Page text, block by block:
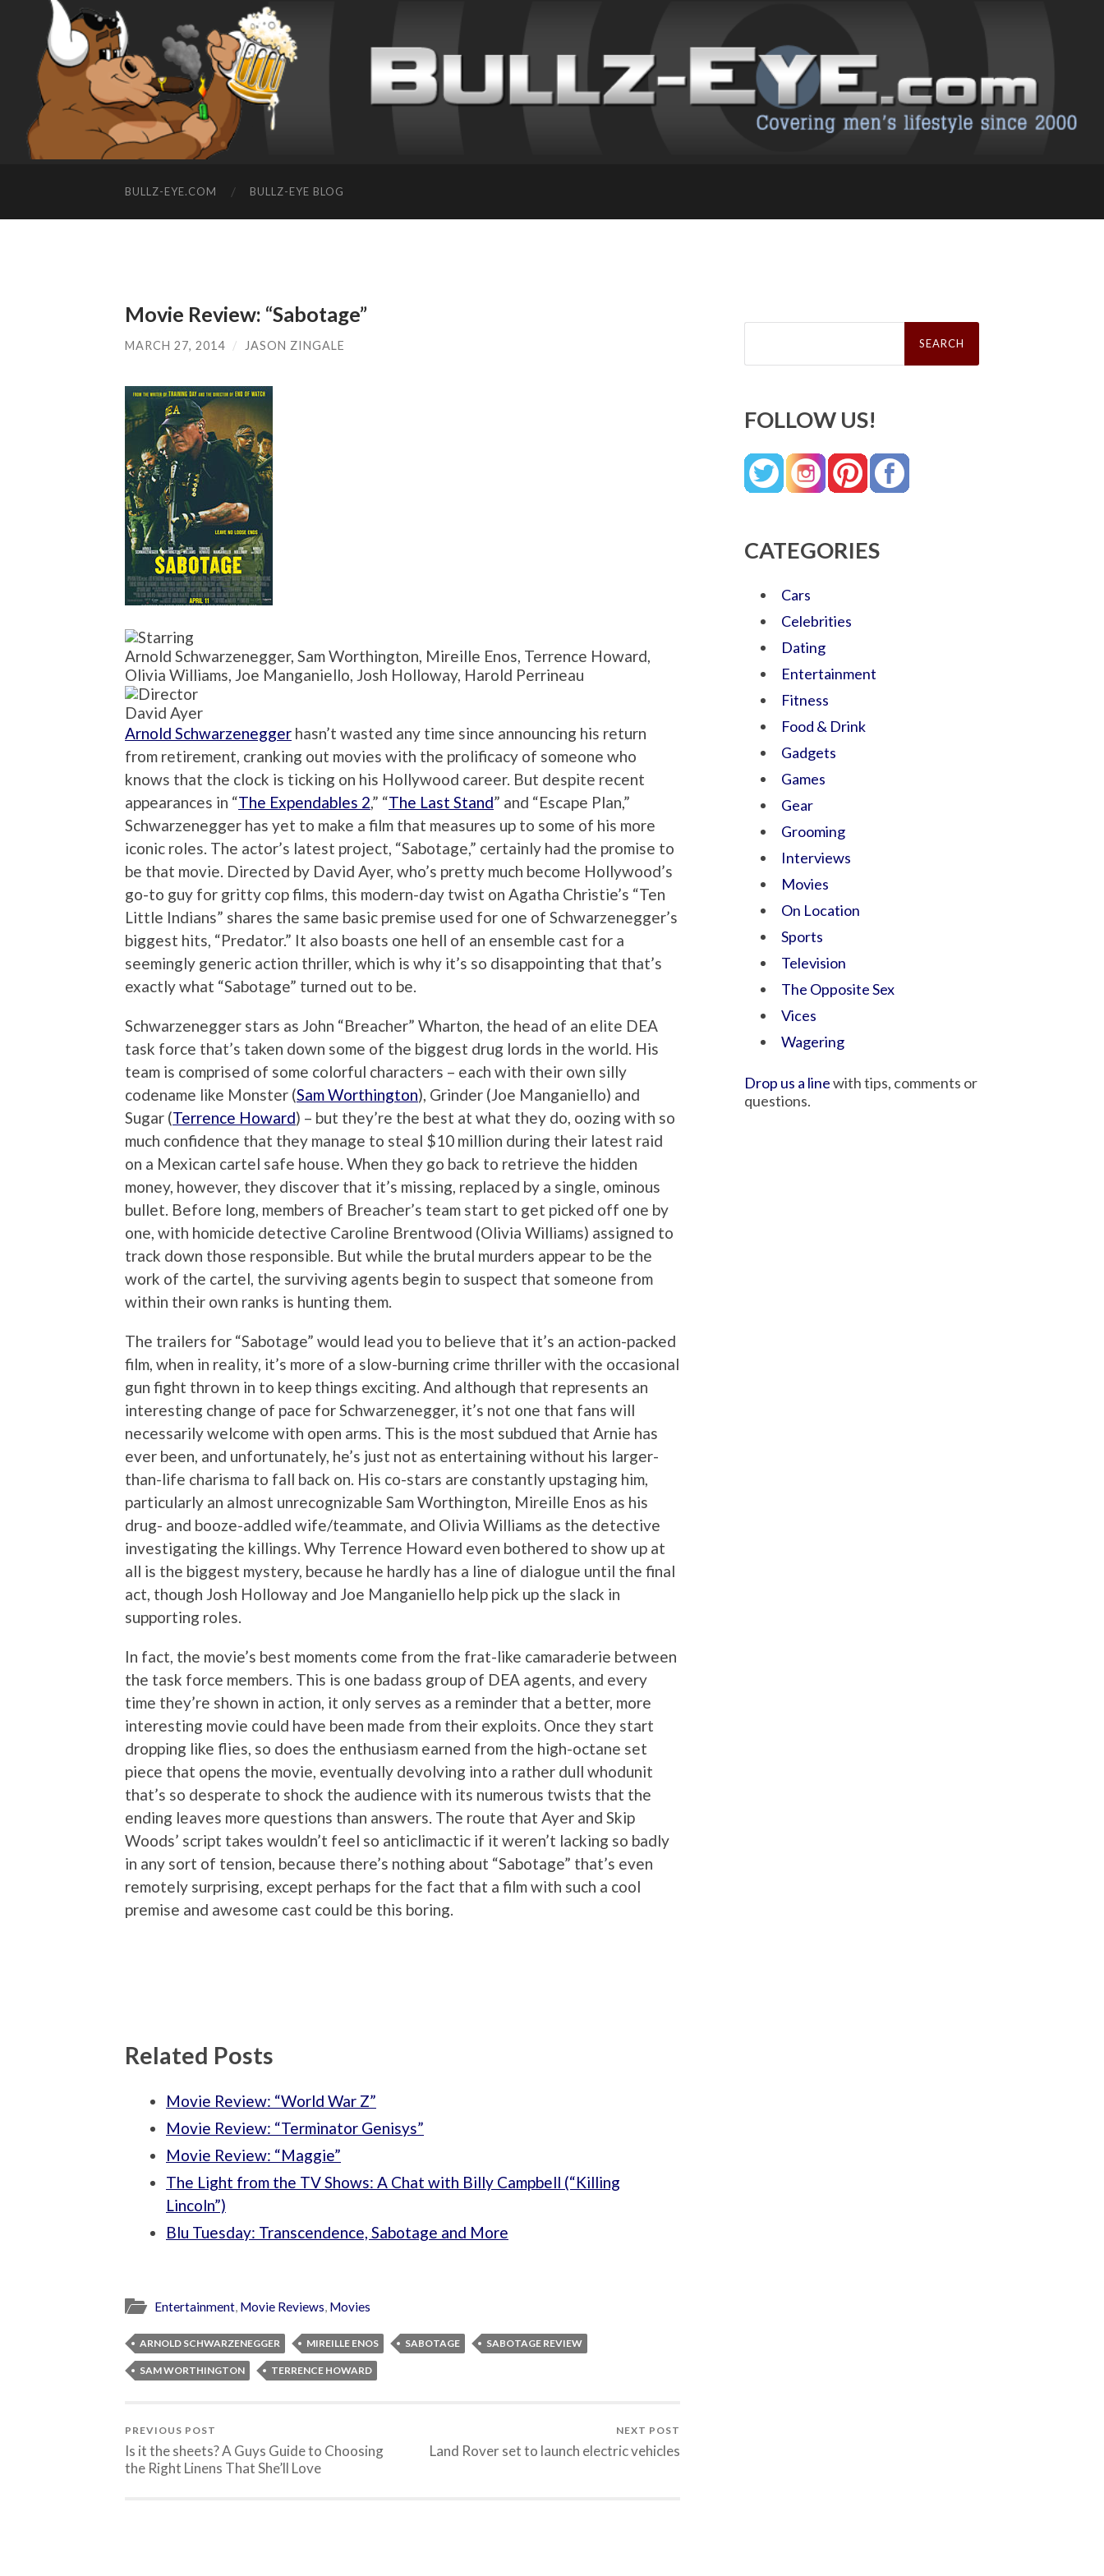
BULLZ-EYE.COM BULLZ-EYE BLOG
Movie Review: “Sabotage”
MARCH 27, 2014 / JASON ZINGALE
Arnold Schwarzenegger, Sam Worthington, Mireille Enos, Terrence Howard,
Olivia Williams, Joe Manganiello, Josh Holloway, Harold Perrineau
David Ayer
Arnold Schwarzenegger hasn’t wasted any time since announcing his return
from retirement, cranking out movies with the prolificacy of someone who
knows that the clock is ticking on his Hollywood career. But despite recent
appearances in “The Expendables 2,” “The Last Stand” and “Escape Plan,”
Schwarzenegger has yet to make a film that measures up to some of his more
iconic roles. The actor’s latest project, “Sabotage,” certainly had the promise to
be that movie. Directed by David Ayer, who’s pretty much become Hollywood’s
go-to guy for gritty cop films, this modern-day twist on Agatha Christie’s “Ten
Little Indians” shares the same basic premise used for one of Schwarzenegger’s
biggest hits, “Predator.” It also boasts one hell of an ensemble cast for a
seemingly generic action thriller, which is why it’s so disappointing that that’s
exactly what “Sabotage” turned out to be.
Schwarzenegger stars as John “Breacher” Wharton, the head of an elite DEA
task force that’s taken down some of the biggest drug lords in the world. His
team is comprised of some colorful characters – each with their own silly
codename like Monster (Sam Worthington), Grinder (Joe Manganiello) and
Sugar (Terrence Howard) – but they’re the best at what they do, oozing with so
much confidence that they manage to steal $10 million during their latest raid
on a Mexican cartel safe house. When they go back to retrieve the hidden
money, however, they discover that it’s missing, replaced by a single, ominous
bullet. Before long, members of Breacher’s team start to get picked off one by
one, with homicide detective Caroline Brentwood (Olivia Williams) assigned to
track down those responsible. But while the brutal murders appear to be the
work of the cartel, the surviving agents begin to suspect that someone from
within their own ranks is hunting them.
The trailers for “Sabotage” would lead you to believe that it’s an action-packed
film, when in reality, it’s more of a slow-burning crime thriller with the occasional
gun fight thrown in to keep things exciting. And although that represents an
interesting change of pace for Schwarzenegger, it’s not one that fans will
necessarily welcome with open arms. This is the most subdued that Arnie has
ever been, and unfortunately, he’s just not as entertaining without his larger-
than-life charisma to fall back on. His co-stars are constantly upstaging him,
particularly an almost unrecognizable Sam Worthington, Mireille Enos as his
drug- and booze-addled wife/teammate, and Olivia Williams as the detective
investigating the killings. Why Terrence Howard even bothered to show up at
all is the biggest mystery, because he hardly has a line of dialogue until the final
act, though Josh Holloway and Joe Manganiello help pick up the slack in
supporting roles.
In fact, the movie’s best moments come from the frat-like camaraderie between
the task force members. This is one badass group of DEA agents, and every
time they’re shown in action, it only serves as a reminder that a better, more
interesting movie could have been made from their exploits. Once they start
dropping like flies, so does the enthusiasm earned from the high-octane set
piece that opens the movie, eventually devolving into a rather dull whodunit
that’s so desperate to shock the audience with its numerous twists that the
ending leaves more questions than answers. The route that Ayer and Skip
Woods’ script takes wouldn’t feel so anticlimactic if it weren’t lacking so badly
in any sort of tension, because there’s nothing about “Sabotage” that’s even
remotely surprising, except perhaps for the fact that a film with such a cool
premise and awesome cast could be this boring.
Related Posts
Movie Review: “World War Z”
Movie Review: “Terminator Genisys”
Movie Review: “Maggie”
The Light from the TV Shows: A Chat with Billy Campbell (“Killing
Lincoln”)
Blu Tuesday: Transcendence, Sabotage and More
Entertainment, Movie Reviews, Movies
ARNOLD SCHWARZENEGGER MIREILLE ENOS SABOTAGE SABOTAGE REVIEW
SAM WORTHINGTON TERRENCE HOWARD
PREVIOUS POST
Is it the sheets? A Guys Guide to Choosing
the Right Linens That She’ll Love
NEXT POST
Land Rover set to launch electric vehicles
Search
FOLLOW US!
CATEGORIES
Cars
Celebrities
Dating
Entertainment
Fitness
Food & Drink
Gadgets
Games
Gear
Grooming
Interviews
Movies
On Location
Sports
Television
The Opposite Sex
Vices
Wagering
Drop us a linewith tips, comments or
questions.